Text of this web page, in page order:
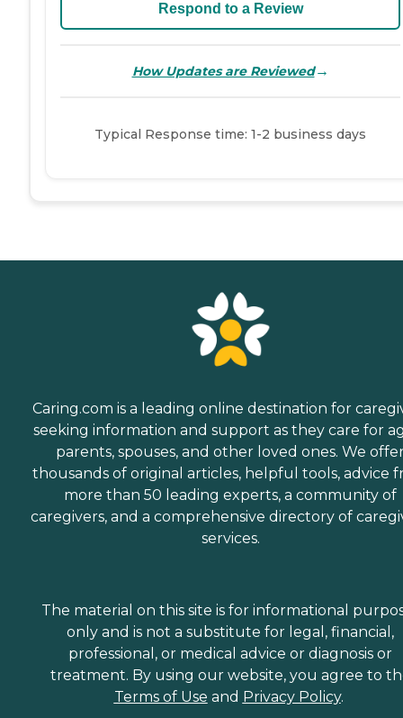
Respond to a Review
How Updates are Reviewed→
Typical Response time: 1-2 business days
Caring.com is a leading online destination for
seeking information and support as they care for
parents, spouses, and other loved ones. We
thousands of original articles, helpful tools, advice
more than 50 leading experts, a community of
caregivers, and a comprehensive directory of
services.
The material on this site is for informational
only and is not a substitute for legal, financial,
professional, or medical advice or diagnosis or
treatment. By using our website, you agree to
Terms of Use and Privacy Policy.